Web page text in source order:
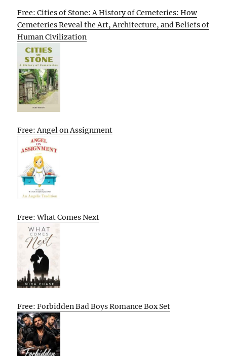
Free: Cities of Stone: A History of Cemeteries: How
Cemeteries Reveal the Art, Architecture, and Beliefs of
Human Civilization
Free: Angel on Assignment
Free: What Comes Next
Free: Forbidden Bad Boys Romance Box Set